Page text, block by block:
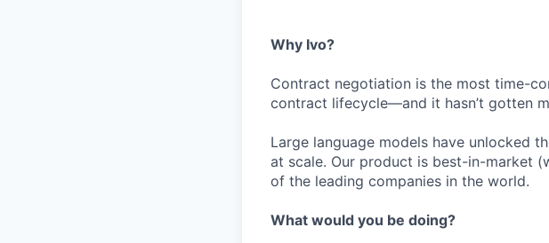
Why Ivo?
Contract negotiation is the most time-
contract lifecycle—and it hasn’t gotten
Large language models have unlocked
at scale. Our product is best-in-market
of the leading companies in the world.
What would you be doing?